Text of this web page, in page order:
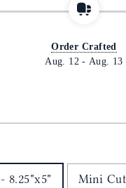
Order Crafted
Aug. 12 - Aug. 13
8.25"x5" Mini Cut